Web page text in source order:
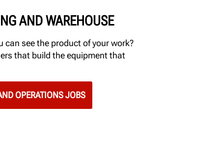
AND WAREHOUSE
can see the product of your work?
that build the equipment that
OPERATIONS JOBS